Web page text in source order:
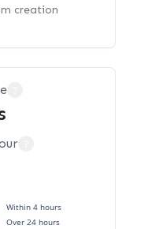
creation
Within 4 hours
Over 24 hours